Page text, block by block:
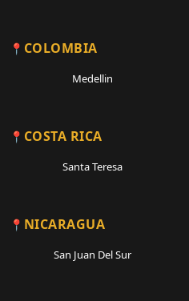
COLOMBIA
Medellin
COSTA RICA
Santa Teresa
NICARAGUA
San Juan Del Sur